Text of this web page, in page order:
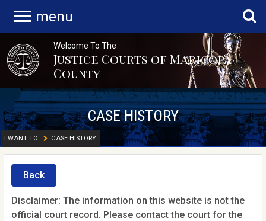
menu
Welcome To The
Justice Courts of Maricopa
County
CASE HISTORY
I WANT TO CASE HISTORY
Back
Disclaimer: The information on this website is not the
official court record. Please contact the court for the